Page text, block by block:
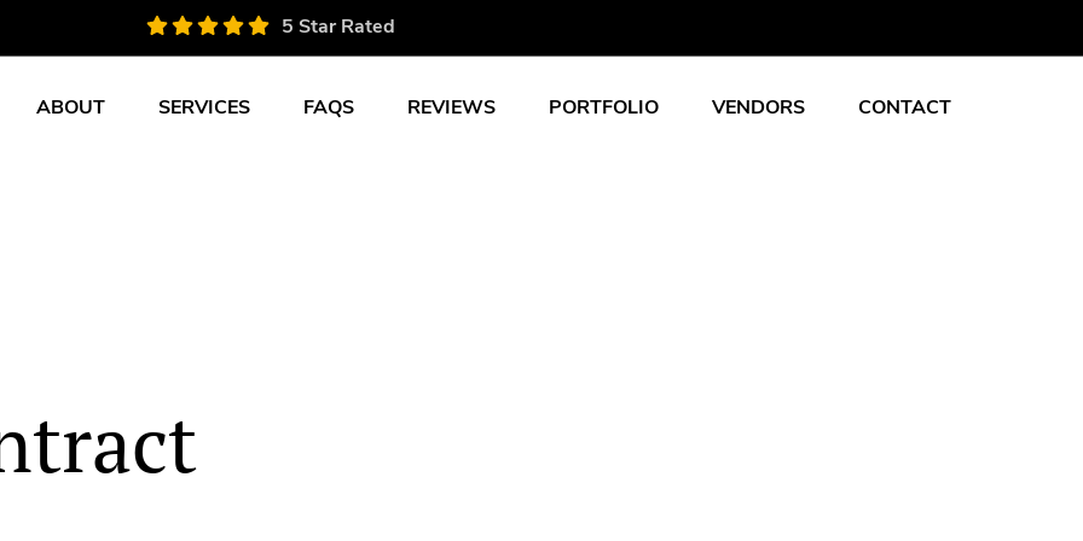
5 Star Rated
ABOUT SERVICES FAQS REVIEWS PORTFOLIO VENDORS CONTACT